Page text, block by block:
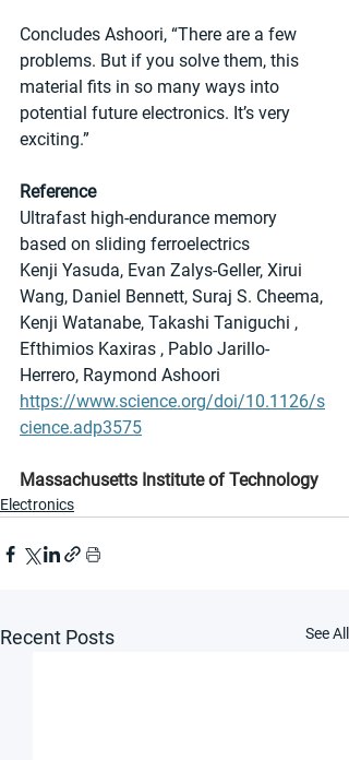
Concludes Ashoori, “There are a few
problems. But if you solve them, this
material fits in so many ways into
potential future electronics. It’s very
exciting.”
Reference
Ultrafast high-endurance memory
based on sliding ferroelectrics
Kenji Yasuda, Evan Zalys-Geller, Xirui
Wang, Daniel Bennett, Suraj S. Cheema,
Kenji Watanabe, Takashi Taniguchi ,
Efthimios Kaxiras , Pablo Jarillo-
Herrero, Raymond Ashoori
https://www.science.org/doi/10.1126/s
cience.adp3575
Massachusetts Institute of Technology
Electronics
Recent Posts See All